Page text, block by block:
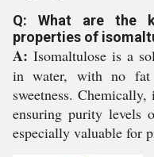
Q: What are the
properties of
A: Isomaltulose is a
in water, with no fat
sweetness.
ensuring purity levels
especially valuable for